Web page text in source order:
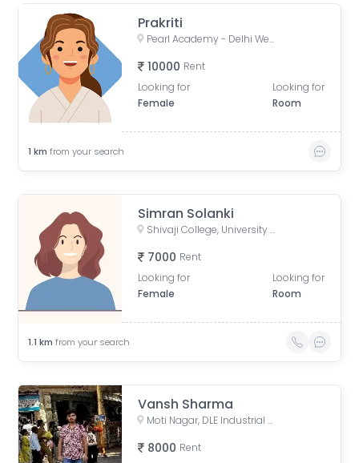
Prakriti
Pearl Academy - Delhi West, Shivaji Place, Vishal Enclave, Rajouri Garden, New Delhi, Delhi, India
10000 Rent
Looking for
Female
Looking for
Room
1 km from your search
Simran Solanki
Shivaji College, University of Delhi, Mahatma Gandhi Road, Shivaji Enclave, Raja Garden, New Delhi, Delhi, India
7000 Rent
Looking for
Female
Looking for
Room
1.1 km from your search
Vansh Sharma
Moti Nagar, DLE Industrial Area, Kirti Nagar, Delhi, India
8000 Rent